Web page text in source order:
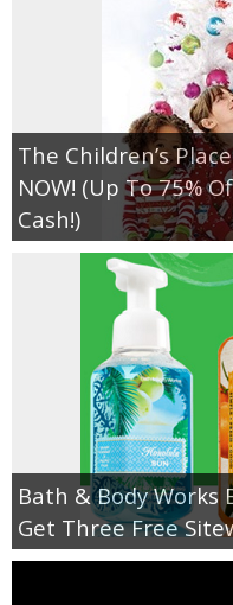
The Children’s
NOW! (Up To 75%
Cash!)
Bath & Body Works
Get Three Free